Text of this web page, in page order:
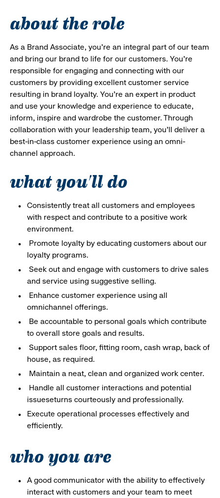
about the role
As a Brand Associate, you’re an integral part of our team
and bring our brand to life for our customers. You’re
responsible for engaging and connecting with our
customers by providing excellent customer service
resulting in brand loyalty. You’re an expert in product
and use your knowledge and experience to educate,
inform, inspire and wardrobe the customer. Through
collaboration with your leadership team, you’ll deliver a
best-in-class customer experience using an omni-
channel approach.
what you'll do
Consistently treat all customers and employees
with respect and contribute to a positive work
environment.
Promote loyalty by educating customers about our
loyalty programs.
Seek out and engage with customers to drive sales
and service using suggestive selling.
Enhance customer experience using all
omnichannel offerings.
Be accountable to personal goals which contribute
to overall store goals and results.
Support sales floor, fitting room, cash wrap, back of
house, as required.
Maintain a neat, clean and organized work center.
Handle all customer interactions and potential
issueseturns courteously and professionally.
Execute operational processes effectively and
efficiently.
who you are
A good communicator with the ability to effectively
interact with customers and your team to meet